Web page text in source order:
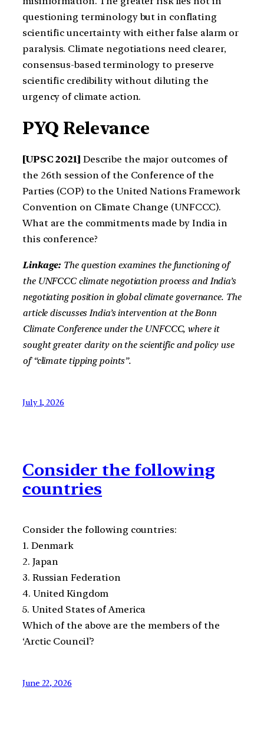
questioning terminology but in conflating
scientific uncertainty with either false alarm or
paralysis. Climate negotiations need clearer,
consensus-based terminology to preserve
scientific credibility without diluting the
urgency of climate action.
PYQ Relevance
[UPSC 2021] Describe the major outcomes of
the 26th session of the Conference of the
Parties (COP) to the United Nations Framework
Convention on Climate Change (UNFCCC).
What are the commitments made by India in
this conference?
Linkage: The question examines the functioning of
the UNFCCC climate negotiation process and India’s
negotiating position in global climate governance. The
article discusses India’s intervention at the Bonn
Climate Conference under the UNFCCC, where it
sought greater clarity on the scientific and policy use
of “climate tipping points”.
July 1, 2026
Consider the following
countries
Consider the following countries:
1. Denmark
2. Japan
3. Russian Federation
4. United Kingdom
5. United States of America
Which of the above are the members of the
‘Arctic Council’?
June 22, 2026